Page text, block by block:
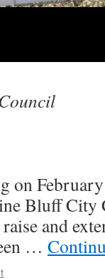
on
Bluff City
and
…